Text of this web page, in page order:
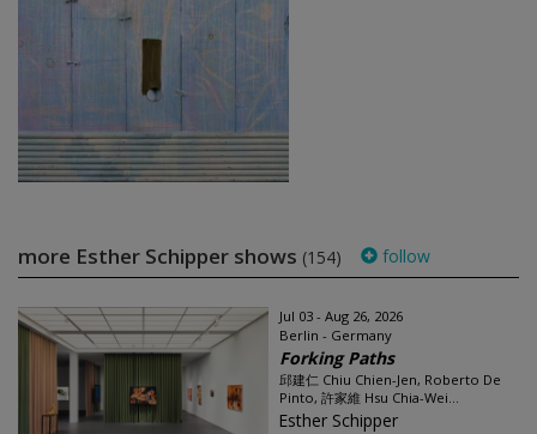
more Esther Schipper shows (154) follow
Jul 03 - Aug 26, 2026
Berlin - Germany
Forking Paths
邱建仁 Chiu Chien-Jen, Roberto De
Pinto, 許家維 Hsu Chia-Wei...
Esther Schipper